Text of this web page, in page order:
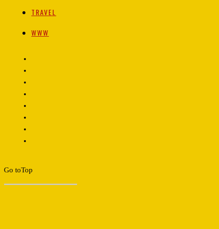
TRAVEL
WWW
Go toTop